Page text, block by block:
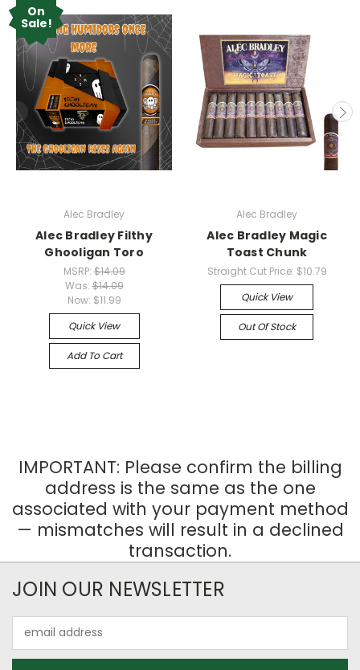
On
Sale!
Alec Bradley
Alec Bradley Filthy
Ghooligan Toro
MSRP:$14.09
Was:$14.09
Now: $11.99
Quick View
Add To Cart
Alec Bradley
Alec Bradley Magic
Toast Chunk
Straight Cut Price: $10.79
Quick View
Out Of Stock
IMPORTANT: Please confirm the billing
address is the same as the one
associated with your payment method
— mismatches will result in a declined
transaction.
JOIN OUR NEWSLETTER
Address